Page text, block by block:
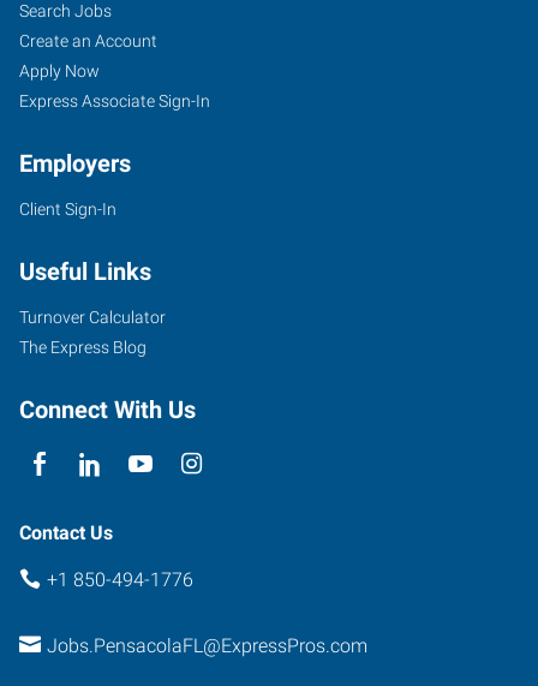
Search Jobs
Create an Account
Apply Now
Express Associate Sign-In
Employers
Client Sign-In
Useful Links
Turnover Calculator
The Express Blog
Connect With Us
Contact Us
+1 850-494-1776
Jobs.PensacolaFL@ExpressPros.com